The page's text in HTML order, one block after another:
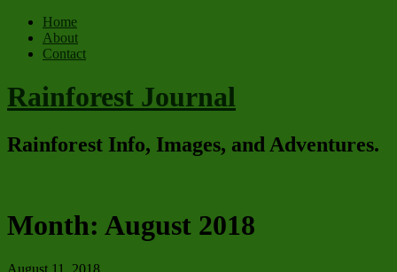
Home
About
Contact
Rainforest Journal
Rainforest Info, Images, and Adventures.
Month: August 2018
August 11, 2018